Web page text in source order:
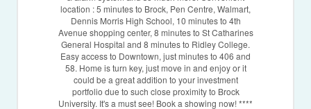
location : 5 minutes to Brock, Pen Centre, Walmart,
Dennis Morris High School, 10 minutes to 4th
Avenue shopping center, 8 minutes to St Catharines
General Hospital and 8 minutes to Ridley College.
Easy access to Downtown, just minutes to 406 and
58. Home is turn key, just move in and enjoy or it
could be a great addition to your investment
portfolio due to such close proximity to Brock
University. It's a must see! Book a showing now! ****